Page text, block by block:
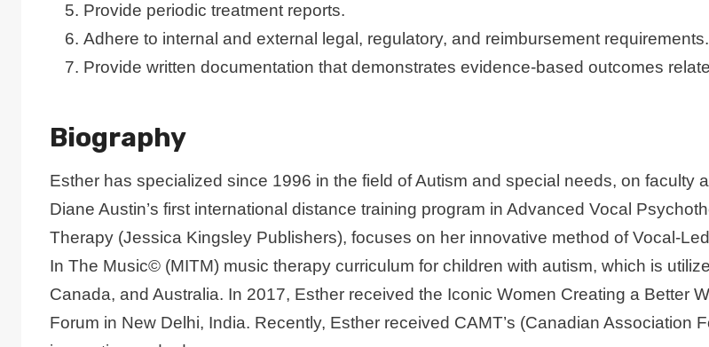
Provide periodic treatment reports.
Adhere to internal and external legal, regulatory, and reimbursement requirements.
Provide written documentation that demonstrates evidence-based outcomes
Biography
Esther has specialized since 1996 in the field of Autism and special needs, on faculty
Diane Austin’s first international distance training program in Advanced Vocal
Therapy (Jessica Kingsley Publishers), focuses on her innovative method of Vocal-
In The Music© (MITM) music therapy curriculum for children with autism, which is
Canada, and Australia. In 2017, Esther received the Iconic Women Creating a Better
Forum in New Delhi, India. Recently, Esther received CAMT’s (Canadian Association